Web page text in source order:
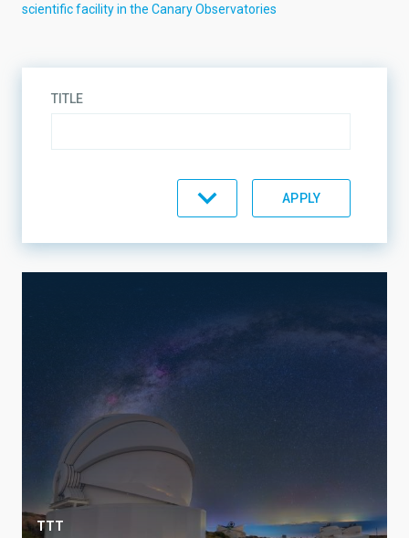
scientific facility in the Canary Observatories
TITLE
OWNER INSTITUTION
USER INSTITUTION
TTT